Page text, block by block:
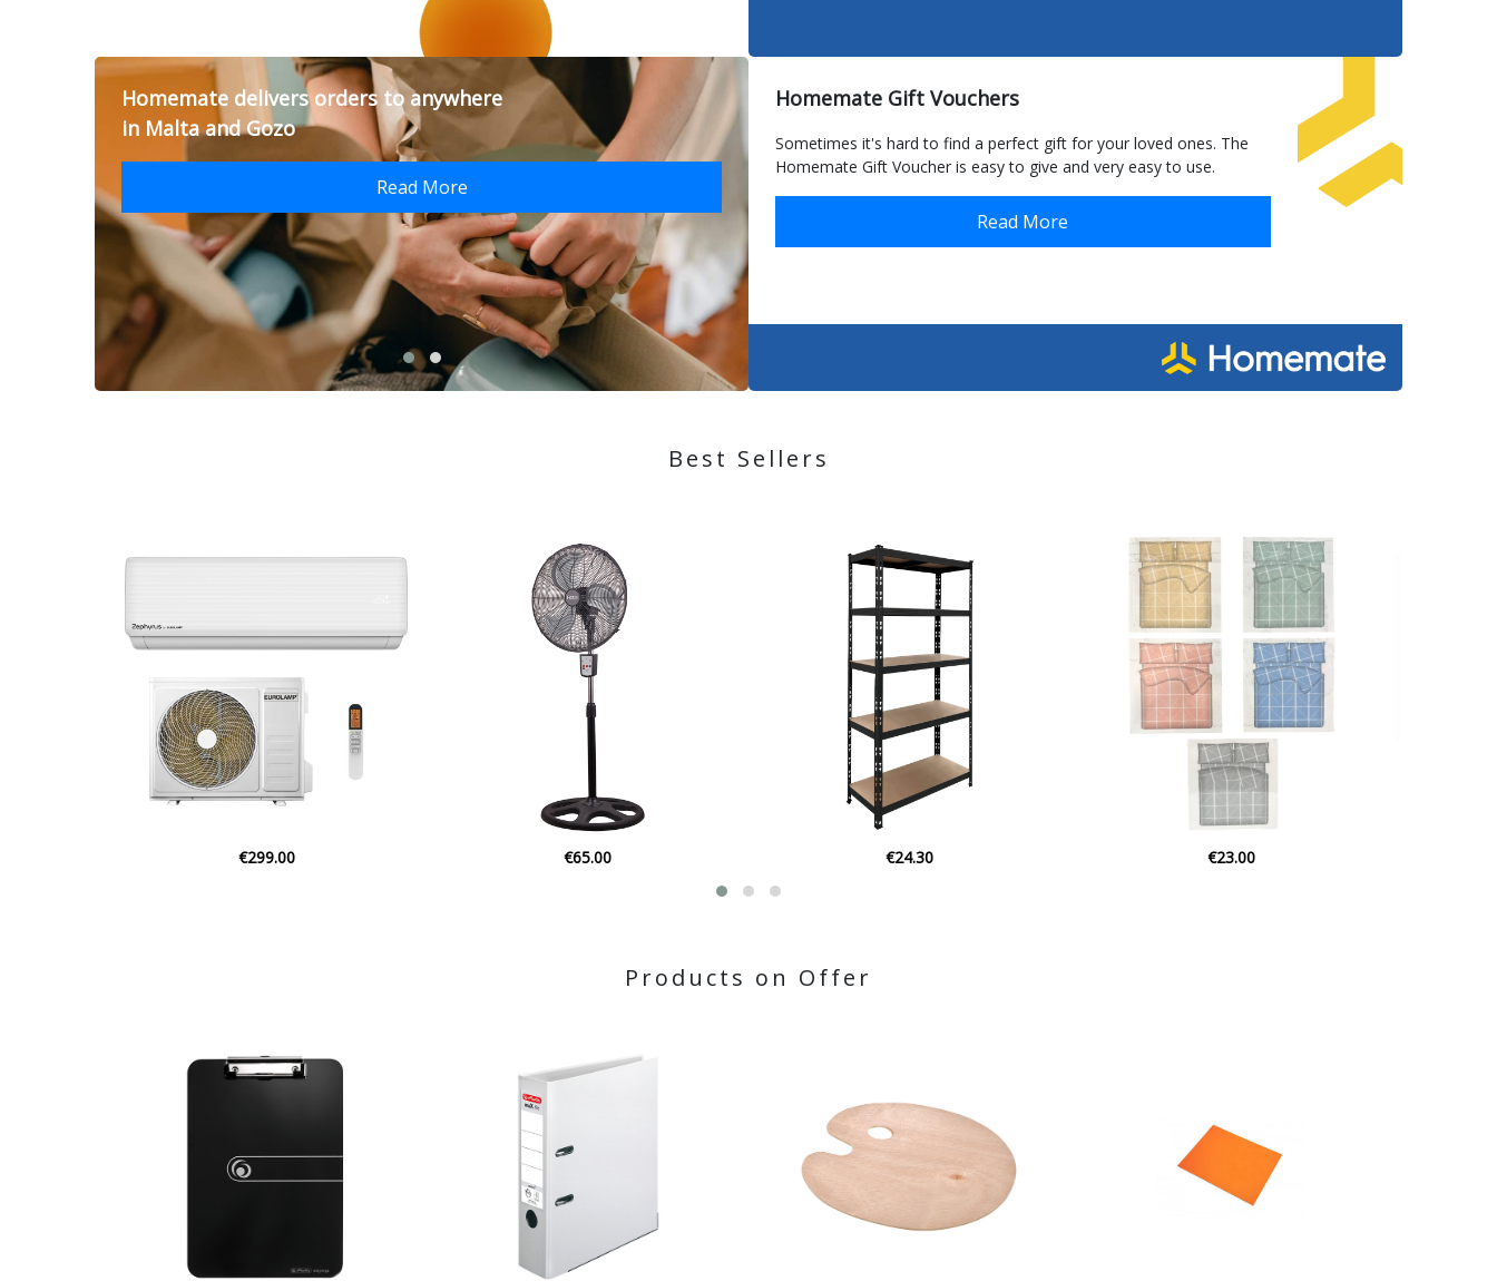
Homemate delivers orders to anywhere
in Malta and Gozo
Read More
Homemate delivers orders to anywhere
Homemate Gift Vouchers
Sometimes it's hard to find a perfect gift for your loved ones. The
Homemate Gift Voucher is easy to give and very easy to use.
Read More
Best Sellers
€65.00 €24.30 €23.00
€34.95
Products on Offer